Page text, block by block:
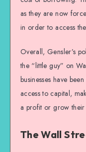
as they are now
in order to access
Overall, Gensler’s
the “little guy” on
businesses have
access to capital,
a profit or grow their
The Wall